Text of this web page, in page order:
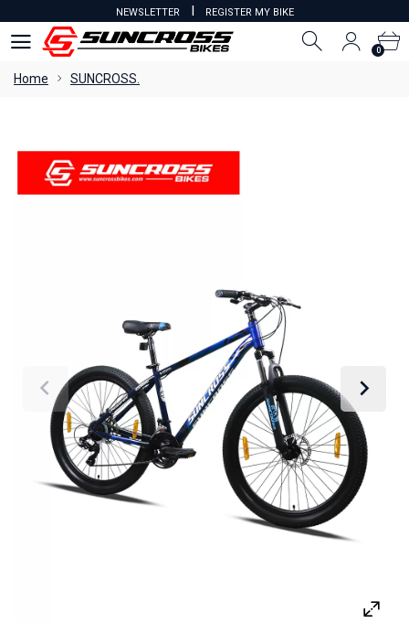
NEWSLETTER I REGISTER MY BIKE
0
Home SUNCROSS.